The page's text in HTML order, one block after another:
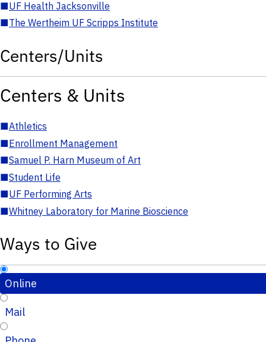
■UF Health Jacksonville
■The Wertheim UF Scripps Institute
Centers/Units
Centers & Units
■Athletics
■Enrollment Management
■Samuel P. Harn Museum of Art
■Student Life
■UF Performing Arts
■Whitney Laboratory for Marine Bioscience
Ways to Give
Online
Mail